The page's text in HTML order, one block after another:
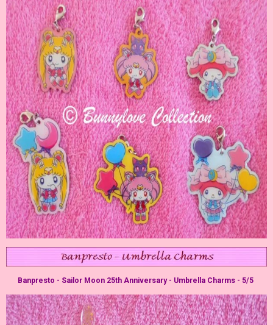
Banpresto - Sailor Moon 25th Anniversary - Umbrella Charms - 5/5